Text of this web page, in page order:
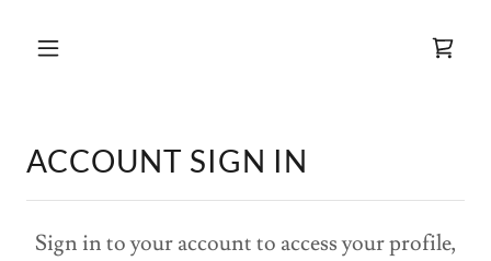
ACCOUNT SIGN IN
Sign in to your account to access your profile,